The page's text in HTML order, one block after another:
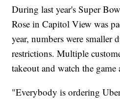
During last year's Super
Rose in Capitol View was
year, numbers were smaller
restrictions. Multiple
takeout and watch the game
"Everybody is ordering